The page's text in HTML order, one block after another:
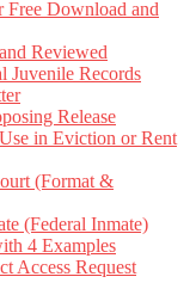
Free Download and
Reviewed
Juvenile Records
Release
in Eviction or Rent
(Format &
(Federal Inmate)
4 Examples
Access Request